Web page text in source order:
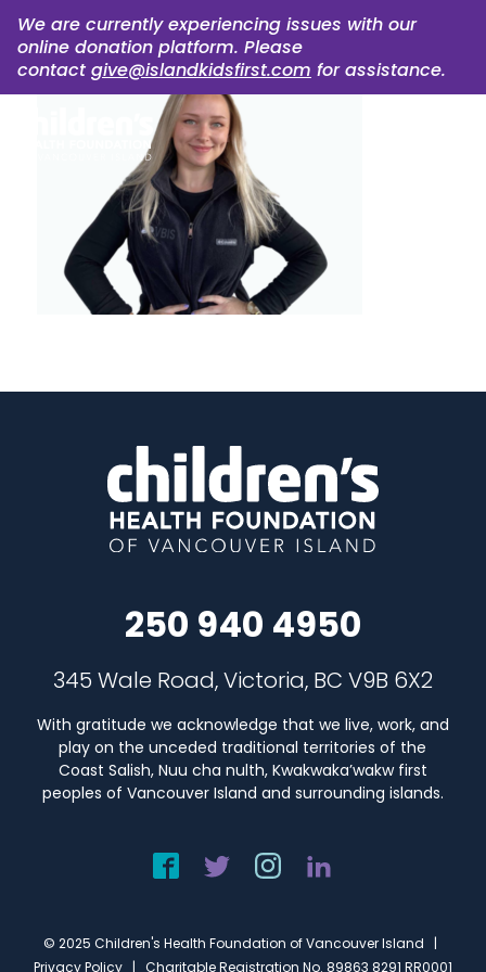
We are currently experiencing issues with our
online donation platform. Please
contact give@islandkidsfirst.com for assistance.
250 940 4950
345 Wale Road, Victoria, BC V9B 6X2
With gratitude we acknowledge that we live, work, and
play on the unceded traditional territories of the
Coast Salish, Nuu cha nulth, Kwakwaka’wakw first
peoples of Vancouver Island and surrounding islands.
© 2025 Children's Health Foundation of Vancouver Island |
Privacy Policy | Charitable Registration No. 89863 8291 RR0001